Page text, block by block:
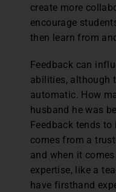
create more
encourage
then learn from
Feedback can
abilities, although
automatic. How
husband he was
Feedback tends
comes from a
and when it
expertise, like a
have firsthand